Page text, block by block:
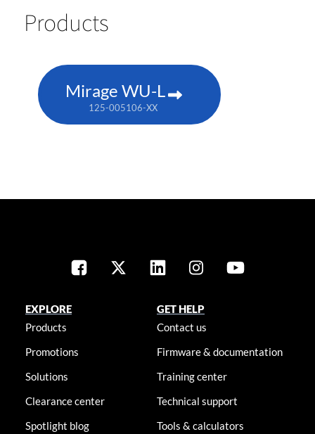
Products
Mirage WU-L
125-005106-XX
EXPLORE
Products
Promotions
Solutions
Clearance center
Spotlight blog
GET HELP
Contact us
Firmware & documentation
Training center
Technical support
Tools & calculators